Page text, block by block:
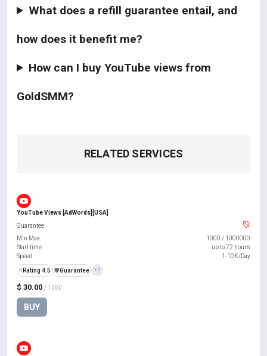
What does a refill guarantee entail, and
how does it benefit me?
How can I buy YouTube views from
GoldSMM?
RELATED SERVICES
YouTube Views [AdWords][USA]
$ 30.00 / 1000
BUY
Guarantee
Min Max
1000 / 1000000
Start time
up to 72 hours
Speed
1-10K/Day
⭐ Rating 4.5 ️🛡️Guarantee +2